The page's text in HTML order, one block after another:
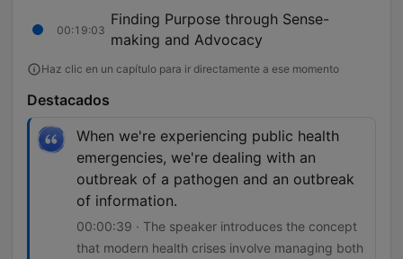
00:19:03
Finding Purpose through Sense-
making and Advocacy
Haz clic en un capítulo para ir directamente a ese momento
Destacados
When we're experiencing public health
emergencies, we're dealing with an
outbreak of a pathogen and an outbreak
of information.
00:00:39 · The speaker introduces the concept
that modern health crises involve managing both